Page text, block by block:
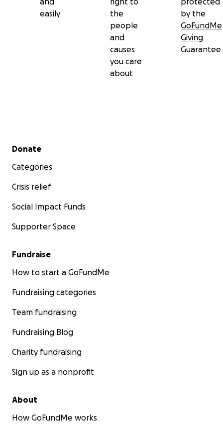
easily
the
people
and
causes
you care
about
by the
GoFundMe
Giving
Guarantee
Secondary menu
Donate
Categories
Crisis relief
Social Impact Funds
Supporter Space
Fundraise
How to start a GoFundMe
Fundraising categories
Team fundraising
Fundraising Blog
Charity fundraising
Sign up as a nonprofit
About
How GoFundMe works